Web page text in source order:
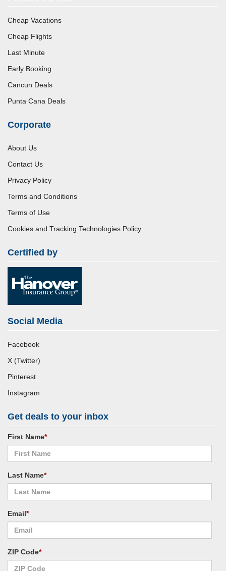
Cheap Vacations
Cheap Flights
Last Minute
Early Booking
Cancun Deals
Punta Cana Deals
Corporate
About Us
Contact Us
Privacy Policy
Terms and Conditions
Terms of Use
Cookies and Tracking Technologies Policy
Certified by
Social Media
Facebook
X (Twitter)
Pinterest
Instagram
Get deals to your inbox
First Name*
Last Name*
Email*
ZIP Code*